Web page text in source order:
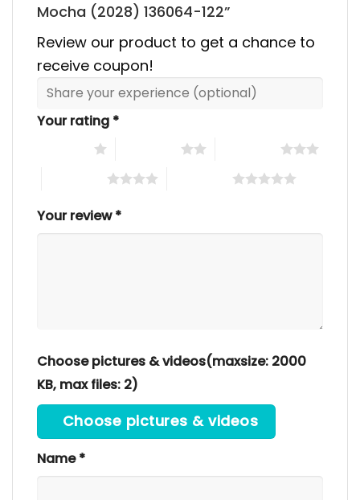
Mocha (2028) 136064-122”
Review our product to get a chance to
receive coupon!
Your rating *
Your review*
Choose pictures & videos(maxsize: 2000
KB, max files: 2)
Choose pictures & videos
Name*